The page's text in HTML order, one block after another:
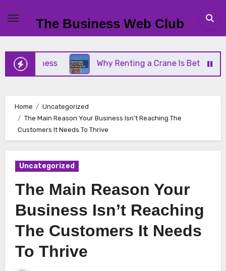
content
The Business Web Club
Why Renting a Crane Is Better Than
Home
Uncategorized
The Main Reason Your Business Isn’t Reaching The
Customers It Needs To Thrive
Uncategorized
The Main Reason Your
Business Isn’t Reaching
The Customers It Needs
To Thrive